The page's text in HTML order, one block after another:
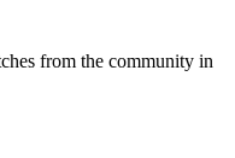
from the community in